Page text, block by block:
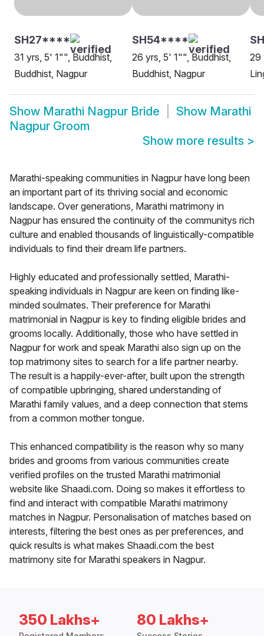
SH27****
31 yrs, 5' 1"", Buddhist,
Buddhist, Nagpur
SH54****
26 yrs, 5' 1"", Buddhist,
Buddhist, Nagpur
29
Show Marathi Nagpur Bride Show Marathi
Nagpur Groom
Show more results >
Marathi-speaking communities in Nagpur have long been
an important part of its thriving social and economic
landscape. Over generations, Marathi matrimony in
Nagpur has ensured the continuity of the communitys rich
culture and enabled thousands of linguistically-compatible
individuals to find their dream life partners.
Highly educated and professionally settled, Marathi-
speaking individuals in Nagpur are keen on finding like-
minded soulmates. Their preference for Marathi
matrimonial in Nagpur is key to finding eligible brides and
grooms locally. Additionally, those who have settled in
Nagpur for work and speak Marathi also sign up on the
top matrimony sites to search for a life partner nearby.
The result is a happily-ever-after, built upon the strength
of compatible upbringing, shared understanding of
Marathi family values, and a deep connection that stems
from a common mother tongue.
This enhanced compatibility is the reason why so many
brides and grooms from various communities create
verified profiles on the trusted Marathi matrimonial
website like Shaadi.com. Doing so makes it effortless to
find and interact with compatible Marathi matrimony
matches in Nagpur. Personalisation of matches based on
interests, filtering the best ones as per preferences, and
quick results is what makes Shaadi.com the best
matrimony site for Marathi speakers in Nagpur.
350 Lakhs+ 80 Lakhs+